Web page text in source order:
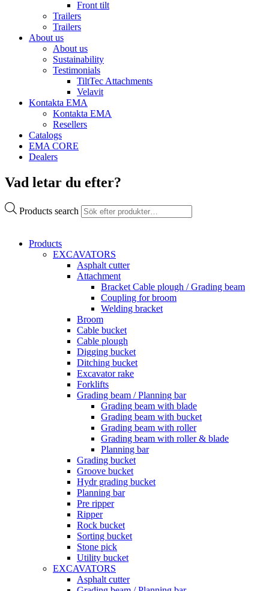
Front tilt
Trailers
Trailers
About us
About us
Sustainability
Testimonials
TiltTec Attachments
Velavit
Kontakta EMA
Kontakta EMA
Resellers
Catalogs
EMA CORE
Dealers
Vad letar du efter?
Products search
Products
EXCAVATORS
Asphalt cutter
Attachment
Bracket Cable plough / Grading beam
Coupling for broom
Welding bracket
Broom
Cable bucket
Cable plough
Digging bucket
Ditching bucket
Excavator rake
Forklifts
Grading beam / Planning bar
Grading beam with blade
Grading beam with bucket
Grading beam with roller
Grading beam with roller & blade
Planning bar
Grading bucket
Groove bucket
Hydr grading bucket
Planning bar
Pre ripper
Ripper
Rock bucket
Sorting bucket
Stone pick
Utility bucket
EXCAVATORS
Asphalt cutter